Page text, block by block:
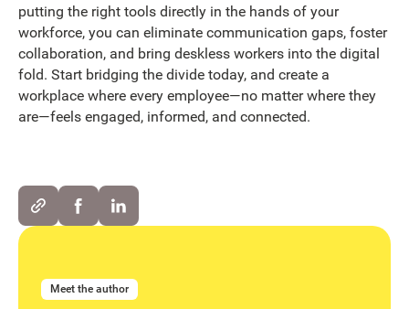
putting the right tools directly in the hands of your
workforce, you can eliminate communication gaps, foster
collaboration, and bring deskless workers into the digital
fold. Start bridging the divide today, and create a
workplace where every employee—no matter where they
are—feels engaged, informed, and connected.
Meet the author